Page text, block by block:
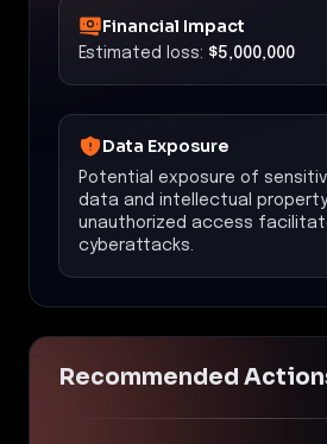
Financial Impact
Estimated loss: $5,000,000
Data Exposure
Potential exposure of
data and intellectual
unauthorized access
cyberattacks.
Recommended